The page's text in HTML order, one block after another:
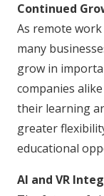
Continued
As remote
many
grow in
companies
their learning
greater
educational
AI and VR